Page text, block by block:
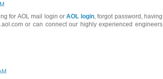
for AOL mail login orAOL login, forgot password, having
or can connect our highly experienced engineers